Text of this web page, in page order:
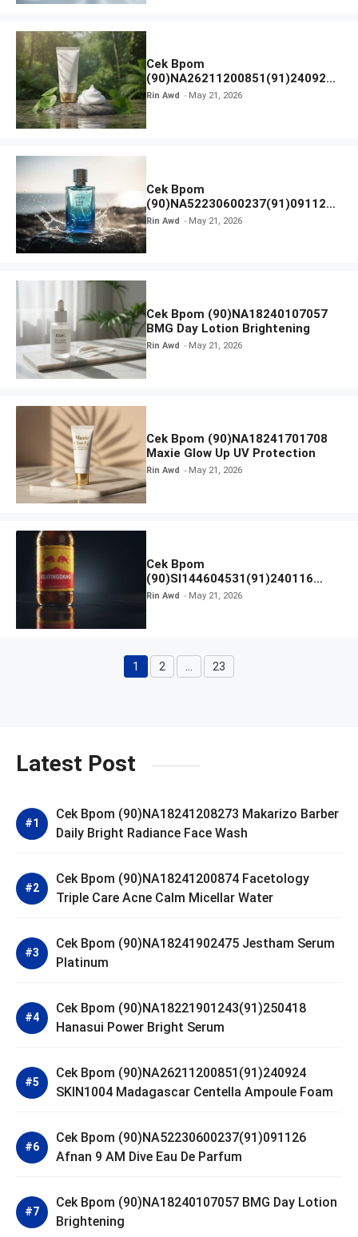
Cek Bpom
(90)NA26211200851(91)240924
SKIN1004 Madagascar Centella
Rin Awd May 21, 2026
Cek Bpom
(90)NA52230600237(91)091126
Afnan 9 AM Dive Eau De Parfum
Rin Awd May 21, 2026
Cek Bpom (90)NA18240107057
BMG Day Lotion Brightening
Rin Awd May 21, 2026
Cek Bpom (90)NA18241701708
Maxie Glow Up UV Protection
Rin Awd May 21, 2026
Cek Bpom
(90)SI144604531(91)240116
Kratingdaeng Red Bull
Rin Awd May 21, 2026
Page
1 Page
2 Page
23
Latest Post
Cek Bpom (90)NA18241208273 Makarizo Barber
Daily Bright Radiance Face Wash
Cek Bpom (90)NA18241200874 Facetology
Triple Care Acne Calm Micellar Water
Cek Bpom (90)NA18241902475 Jestham Serum
Platinum
Cek Bpom (90)NA18221901243(91)250418
Hanasui Power Bright Serum
Cek Bpom (90)NA26211200851(91)240924
SKIN1004 Madagascar Centella Ampoule Foam
Cek Bpom (90)NA52230600237(91)091126
Afnan 9 AM Dive Eau De Parfum
Cek Bpom (90)NA18240107057 BMG Day Lotion
Brightening